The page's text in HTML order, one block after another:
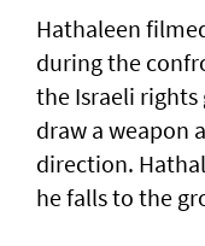
Hathaleen
during the
the Israeli rights
draw a weapon
direction.
he falls to the